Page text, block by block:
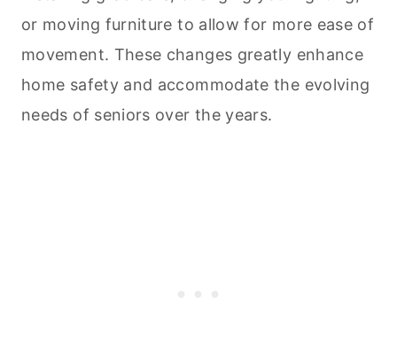
or moving furniture to allow for more ease of
movement. These changes greatly enhance
home safety and accommodate the evolving
needs of seniors over the years.